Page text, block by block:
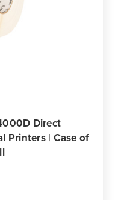
Direct
Printers | Case of